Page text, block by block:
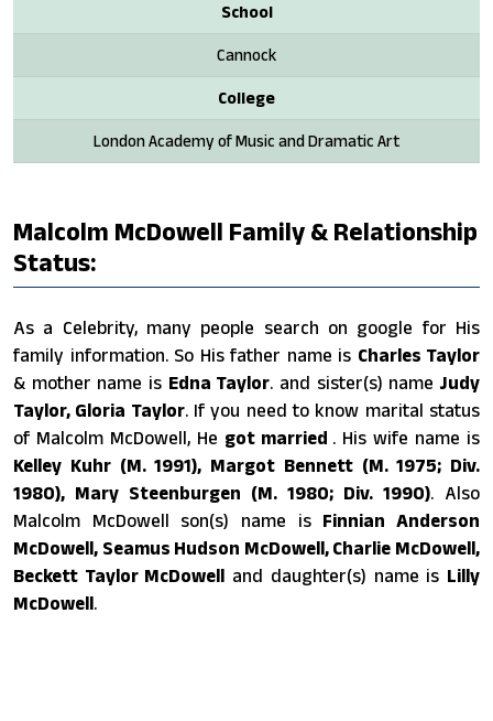
School
Cannock
College
London Academy of Music and Dramatic Art
Malcolm McDowell Family & Relationship
Status:
As a Celebrity, many people search on google for His
family information. So His father name is Charles Taylor
& mother name is Edna Taylor. and sister(s) nameJudy
Taylor, Gloria Taylor. If you need to know marital status
of Malcolm McDowell, He got married . His wife name is
Kelley Kuhr (M. 1991), Margot Bennett (M. 1975; Div.
1980), Mary Steenburgen (M. 1980; Div. 1990). Also
Malcolm McDowell son(s) name is Finnian Anderson
McDowell, Seamus Hudson McDowell, Charlie McDowell,
Beckett Taylor McDowell and daughter(s) name is Lilly
McDowell.